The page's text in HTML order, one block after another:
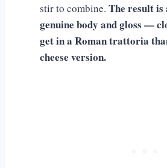
stir to combine. The result is
genuine body and gloss —
get in a Roman trattoria
cheese version.